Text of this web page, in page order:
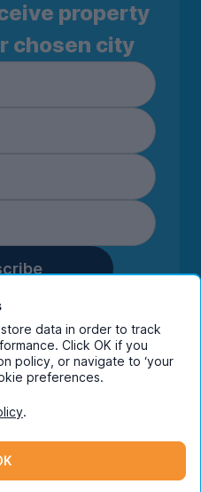
property
chosen city
you are confirming
marketing
and its group
privacy policy.
data in order to track
Click OK if you
policy, or navigate to ‘your
preferences.
.